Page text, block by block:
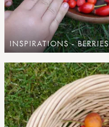
INSPIRATIONS - BERRIES